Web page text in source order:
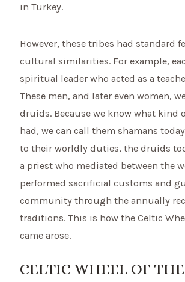
in Turkey.
However, these tribes had standard
cultural similarities. For example,
spiritual leader who acted as a
These men, and later even women,
druids. Because we know what kind
had, we can call them shamans
to their worldly duties, the druids
a priest who mediated between the
performed sacrificial customs and
community through the annually
traditions. This is how the Celtic
came arose.
CELTIC WHEEL OF